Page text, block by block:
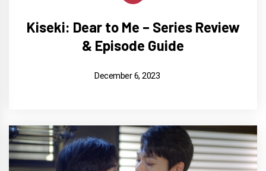
Kiseki: Dear to Me – Series Review
& Episode Guide
December 6, 2023